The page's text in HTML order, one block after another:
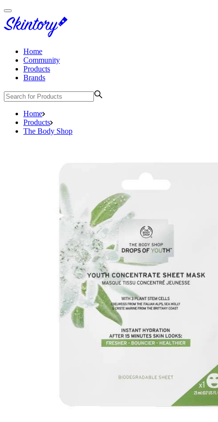
Home
Community
Products
Brands
Home
Products
The Body Shop